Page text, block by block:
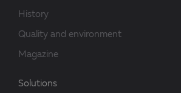
History
Quality and environment
Magazine
Solutions